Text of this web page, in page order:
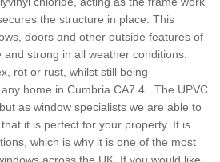
the structure in place. This
doors and other outside features of
strong in all weather conditions.
rot or rust, whilst still being
home in Cumbria CA7 4 . The UPVC
as window specialists we are able to
it is perfect for your property. It is
which is why it is one of the most
across the UK. If you would like